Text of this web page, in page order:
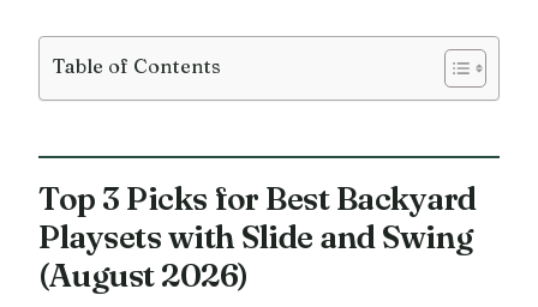
Table of Contents
Top 3 Picks for Best Backyard
Playsets with Slide and Swing
(August 2026)